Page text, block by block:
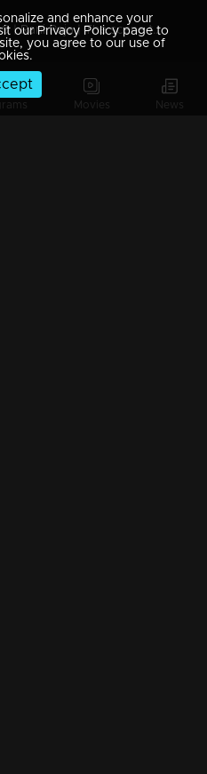
Movies News
Ep 09 | Rani Raja | The scene that hurts Amy!
and enhance your
our Privacy Policy page to
you agree to our use of